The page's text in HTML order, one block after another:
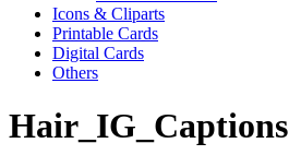
Icons & Cliparts
Printable Cards
Digital Cards
Others
Hair_IG_Captions